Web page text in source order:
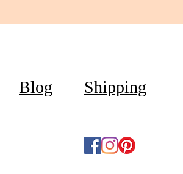
Blog Shipping